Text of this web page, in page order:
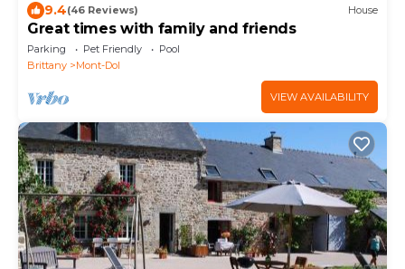
9.4(46 Reviews) House
Great times with family and friends
Parking Pet Friendly
Pool
Brittany
Mont-Dol
VIEW AVAILABILITY